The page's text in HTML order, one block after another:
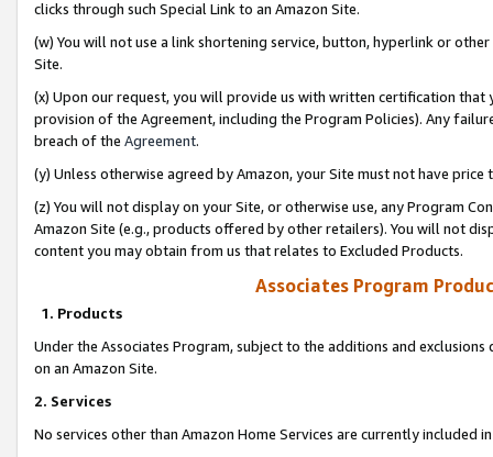
clicks through such Special Link to an Amazon Site.
(w) You will not use a link shortening service, button, hyperlink or
Site.
(x) Upon our request, you will provide us with written certification
provision of the Agreement, including the Program Policies). Any
breach of the Agreement.
(y) Unless otherwise agreed by Amazon, your Site must not have
(z) You will not display on your Site, or otherwise use, any Program
Amazon Site (e.g., products offered by other retailers). You will not
content you may obtain from us that relates to Excluded Products.
Associates Program
1. Products
Under the Associates Program, subject to the additions and
on an Amazon Site.
2. Services
No services other than Amazon Home Services are currently included